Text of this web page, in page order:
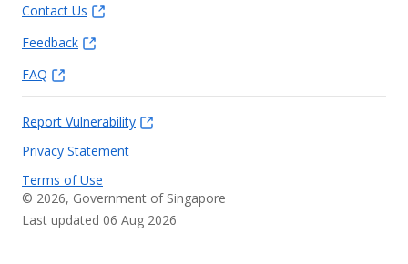
Contact Us
Feedback
FAQ
Report Vulnerability
Privacy Statement
Terms of Use
© 2026, Government of Singapore
Last updated 06 Aug 2026